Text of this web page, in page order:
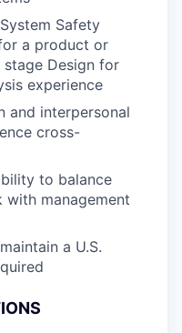
Safety
a product or
Design for
experience
and interpersonal
cross-
to balance
with management
a U.S.